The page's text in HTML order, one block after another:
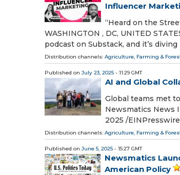
Influencer
“Heard on the
WASHINGTON , DC, UNITED
podcast on Substack, and it’s
Distribution channels: Agriculture, Farming &
Published on July 23, 2025 - 11:29 GMT
AI and Global
Global teams met
Newsmatics News
2025 /⁨
Distribution channels: Agriculture, Farming &
Published on June 5, 2025 - 15:27 GMT
Newsmatics
American Policy